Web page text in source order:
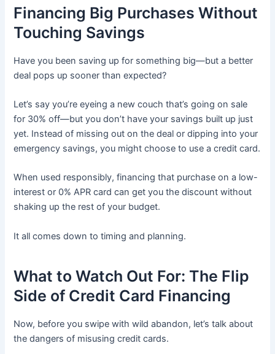
Financing Big Purchases Without
Touching Savings
Have you been saving up for something big—but a better
deal pops up sooner than expected?
Let’s say you’re eyeing a new couch that’s going on sale
for 30% off—but you don’t have your savings built up just
yet. Instead of missing out on the deal or dipping into your
emergency savings, you might choose to use a credit card.
When used responsibly, financing that purchase on a low-
interest or 0% APR card can get you the discount without
shaking up the rest of your budget.
It all comes down to timing and planning.
What to Watch Out For: The Flip
Side of Credit Card Financing
Now, before you swipe with wild abandon, let’s talk about
the dangers of misusing credit cards.